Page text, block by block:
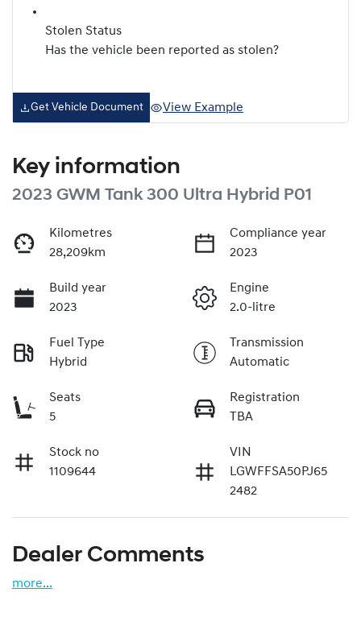
Stolen Status
Has the vehicle been reported as stolen?
Get Vehicle Document View Example
Key information
2023 GWM Tank 300 Ultra Hybrid P01
Kilometres
28,209km
Compliance year
2023
Build year
2023
Engine
2.0-litre
Fuel Type
Hybrid
Transmission
Automatic
Seats
5
Registration
TBA
Stock no
1109644
VIN
LGWFFSA50PJ65
2482
Dealer Comments
more...